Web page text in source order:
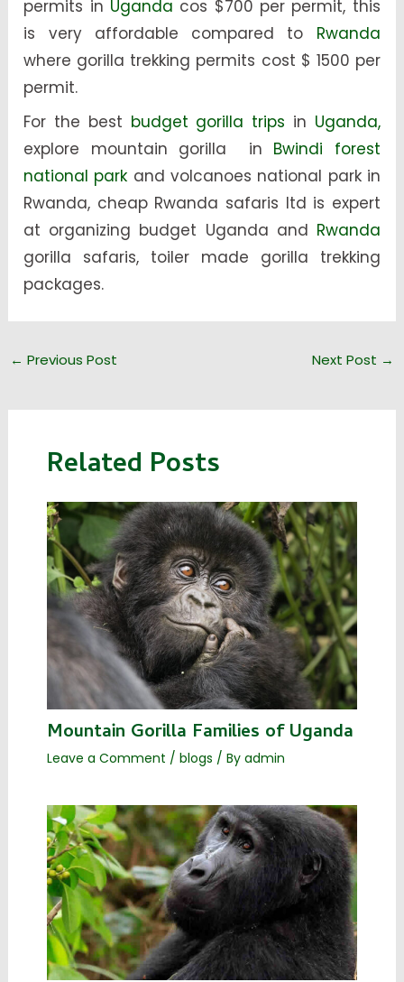
permits in Uganda cos $700 per permit, this
is very affordable compared to Rwanda
where gorilla trekking permits cost $ 1500 per
permit.
For the best budget gorilla trips in Uganda,
explore mountain gorilla in Bwindi forest
national park and volcanoes national park in
Rwanda, cheap Rwanda safaris ltd is expert
at organizing budget Uganda and Rwanda
gorilla safaris, toiler made gorilla trekking
packages.
← Previous Post Next Post →
Related Posts
Mountain Gorilla Families of Uganda
Leave a Comment / blogs / By admin